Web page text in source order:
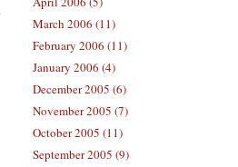
March 2006 (11)
February 2006 (11)
January 2006 (4)
December 2005 (6)
November 2005 (7)
October 2005 (11)
September 2005 (9)